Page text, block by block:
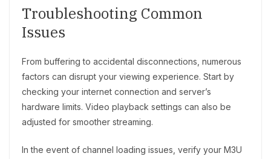
Troubleshooting Common
Issues
From buffering to accidental disconnections, numerous
factors can disrupt your viewing experience. Start by
checking your internet connection and server’s
hardware limits. Video playback settings can also be
adjusted for smoother streaming.
In the event of channel loading issues, verify your M3U